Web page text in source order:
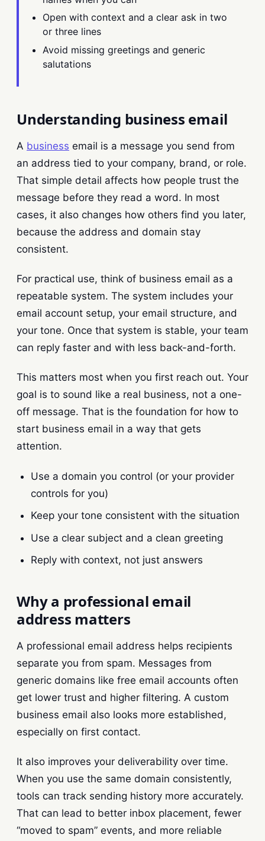
Open with context and a clear ask in two
or three lines
Avoid missing greetings and generic
salutations
Understanding business email
A business email is a message you send from
an address tied to your company, brand, or role.
That simple detail affects how people trust the
message before they read a word. In most
cases, it also changes how others find you later,
because the address and domain stay
consistent.
For practical use, think of business email as a
repeatable system. The system includes your
email account setup, your email structure, and
your tone. Once that system is stable, your team
can reply faster and with less back-and-forth.
This matters most when you first reach out. Your
goal is to sound like a real business, not a one-
off message. That is the foundation for how to
start business email in a way that gets
attention.
Use a domain you control (or your provider
controls for you)
Keep your tone consistent with the situation
Use a clear subject and a clean greeting
Reply with context, not just answers
Why a professional email
address matters
A professional email address helps recipients
separate you from spam. Messages from
generic domains like free email accounts often
get lower trust and higher filtering. A custom
business email also looks more established,
especially on first contact.
It also improves your deliverability over time.
When you use the same domain consistently,
tools can track sending history more accurately.
That can lead to better inbox placement, fewer
“moved to spam” events, and more reliable